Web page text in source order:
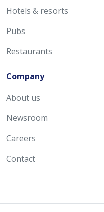
Hotels & resorts
Pubs
Restaurants
Company
About us
Newsroom
Careers
Contact